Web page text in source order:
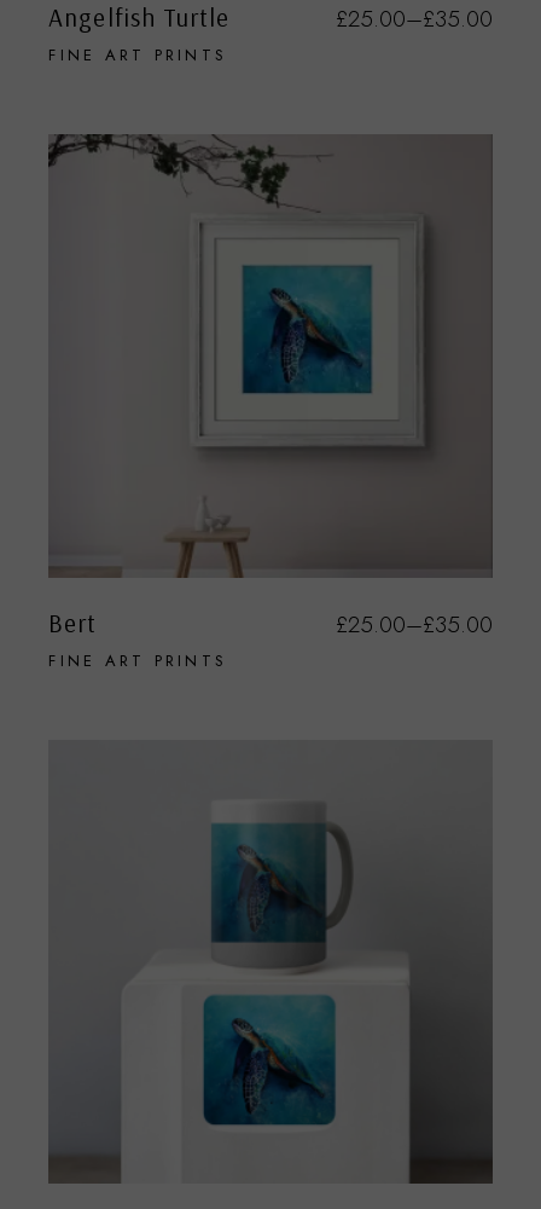
Angelfish Turtle
FINE ART PRINTS
£25.00–£35.00
Bert
FINE ART PRINTS
£25.00–£35.00